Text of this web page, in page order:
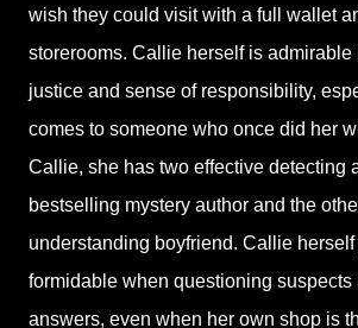
wish they could visit with a full wallet
storerooms. Callie herself is admirable
justice and sense of responsibility,
comes to someone who once did her
Callie, she has two effective detecting
bestselling mystery author and the
understanding boyfriend. Callie
formidable when questioning suspects
answers, even when her own shop is